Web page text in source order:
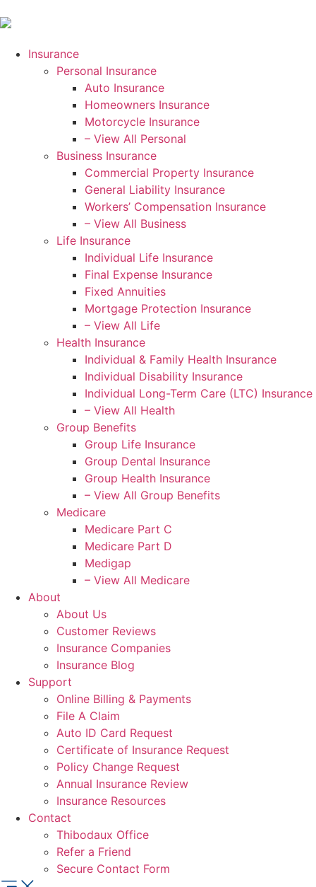
Insurance
Personal Insurance
Auto Insurance
Homeowners Insurance
Motorcycle Insurance
– View All Personal
Business Insurance
Commercial Property Insurance
General Liability Insurance
Workers’ Compensation Insurance
– View All Business
Life Insurance
Individual Life Insurance
Final Expense Insurance
Fixed Annuities
Mortgage Protection Insurance
– View All Life
Health Insurance
Individual & Family Health Insurance
Individual Disability Insurance
Individual Long-Term Care (LTC) Insurance
– View All Health
Group Benefits
Group Life Insurance
Group Dental Insurance
Group Health Insurance
– View All Group Benefits
Medicare
Medicare Part C
Medicare Part D
Medigap
– View All Medicare
About
About Us
Customer Reviews
Insurance Companies
Insurance Blog
Support
Online Billing & Payments
File A Claim
Auto ID Card Request
Certificate of Insurance Request
Policy Change Request
Annual Insurance Review
Insurance Resources
Contact
Thibodaux Office
Refer a Friend
Secure Contact Form